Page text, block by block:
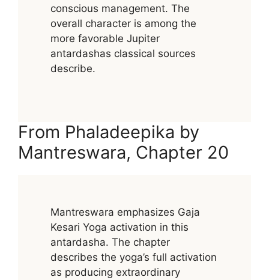
conscious management. The
overall character is among the
more favorable Jupiter
antardashas classical sources
describe.
From Phaladeepika by
Mantreswara, Chapter 20
Mantreswara emphasizes Gaja
Kesari Yoga activation in this
antardasha. The chapter
describes the yoga’s full activation
as producing extraordinary